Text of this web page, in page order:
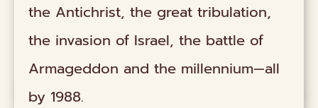
the Antichrist, the great tribulation,
the invasion of Israel, the battle of
Armageddon and the millennium—all
by 1988.